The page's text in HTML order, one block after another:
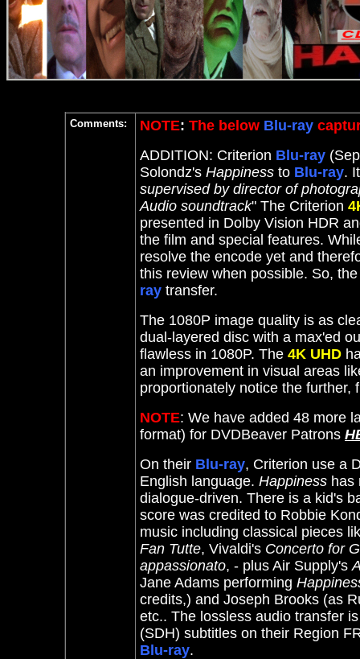
Comments: NOTE: The below Blu-ray
ADDITION: Criterion Blu-ray
Solondz's Happiness to Blu-ray.
supervised by director of
Audio soundtrack" The Criterion
presented in Dolby Vision HDR
the film and special features.
resolve the encode yet and
this review when possible. So,
ray transfer.
The 1080P image quality is as
dual-layered disc with a max'ed
flawless in 1080P. The 4K UHD
an improvement in visual areas
proportionately notice the further,
NOTE: We have added 48 more
format) for DVDBeaver Patrons
On their Blu-ray, Criterion use a
English language. Happiness has
dialogue-driven. There is a kid's
score was credited to Robbie
music including classical pieces
Fan Tutte, Vivaldi's Concerto for
appassionato, - plus Air Supply's
Jane Adams performing
credits,) and Joseph Brooks (as
etc.. The lossless audio transfer
(SDH) subtitles on their Region
Blu-ray.